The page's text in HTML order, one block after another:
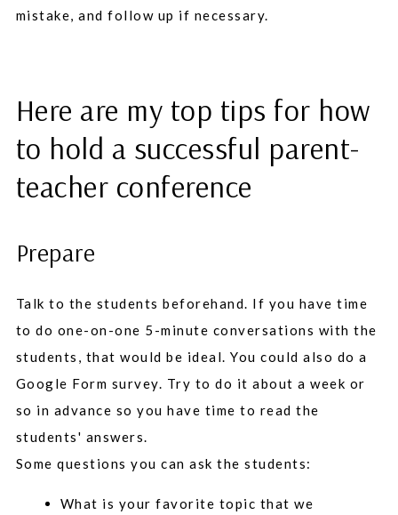
mistake, and follow up if necessary.
Here are my top tips for how
to hold a successful parent-
teacher conference
Prepare
Talk to the students beforehand. If you have time
to do one-on-one 5-minute conversations with the
students, that would be ideal. You could also do a
Google Form survey. Try to do it about a week or
so in advance so you have time to read the
students' answers.
Some questions you can ask the students:
What is your favorite topic that we